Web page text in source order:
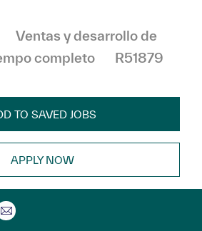
Categoría
Ventas y desarrollo de
completo
R51879
TO SAVED JOBS
APPLY NOW
de Facebook
a través de twitter
a través de LinkedIn
Compartir por correo